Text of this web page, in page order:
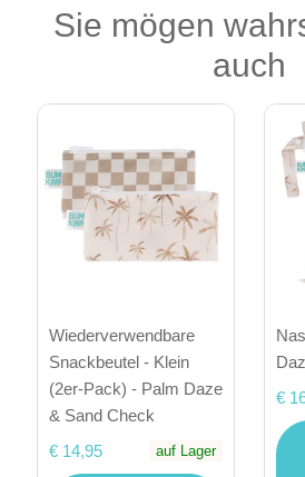
Sie mögen
auch
Wiederverwendbare
Snackbeutel - Klein
(2er-Pack) - Palm Daze
& Sand Check
€ 14,95
auf Lager
€